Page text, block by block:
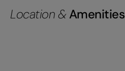
Location & Amenities